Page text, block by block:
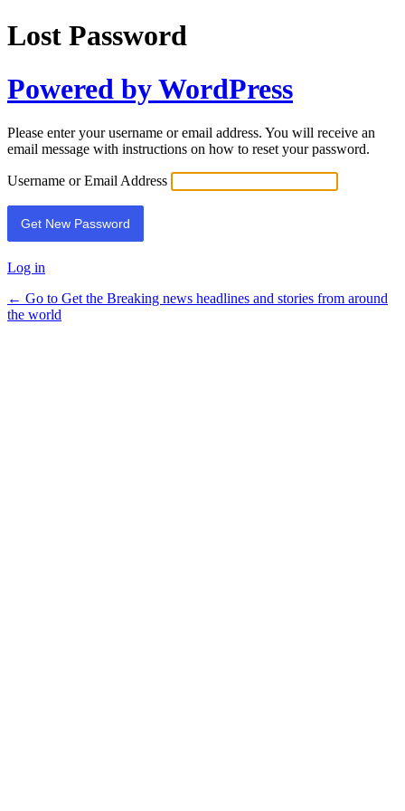
Lost Password
Powered by WordPress
Please enter your username or email address. You will receive an
email message with instructions on how to reset your password.
Username or Email Address
Log in
← Go to Get the Breaking news headlines and stories from around
the world